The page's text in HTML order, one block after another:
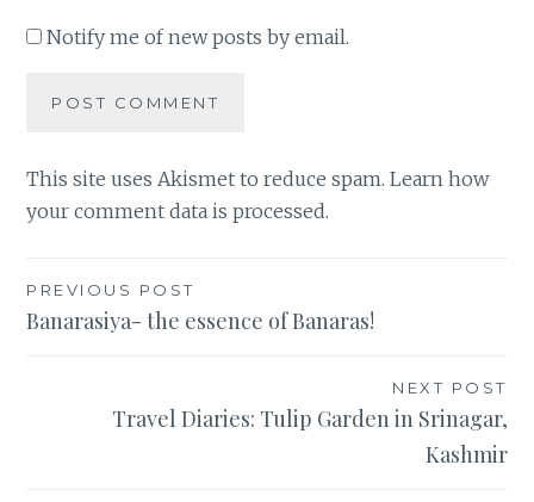
Notify me of new posts by email.
This site uses Akismet to reduce spam.Learn how
your comment data is processed.
Post
navigation
PREVIOUS POST
Banarasiya- the essence of Banaras!
NEXT POST
Travel Diaries: Tulip Garden in Srinagar,
Kashmir